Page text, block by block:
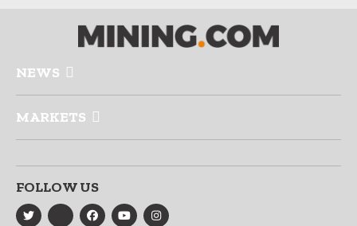
NEWS
MARKETS
FOLLOW US